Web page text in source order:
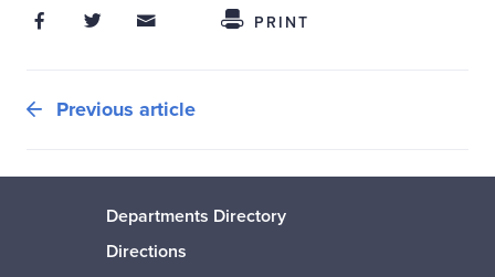
Share ThisShare on Facebook
Share on Twitter
Share through Email
PRINT
Previous article
Departments Directory
Directions